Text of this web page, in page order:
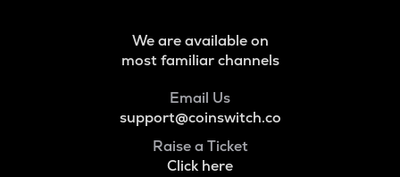
We are available on
most familiar channels
Email Us
support@coinswitch.co
Raise a Ticket
Click here